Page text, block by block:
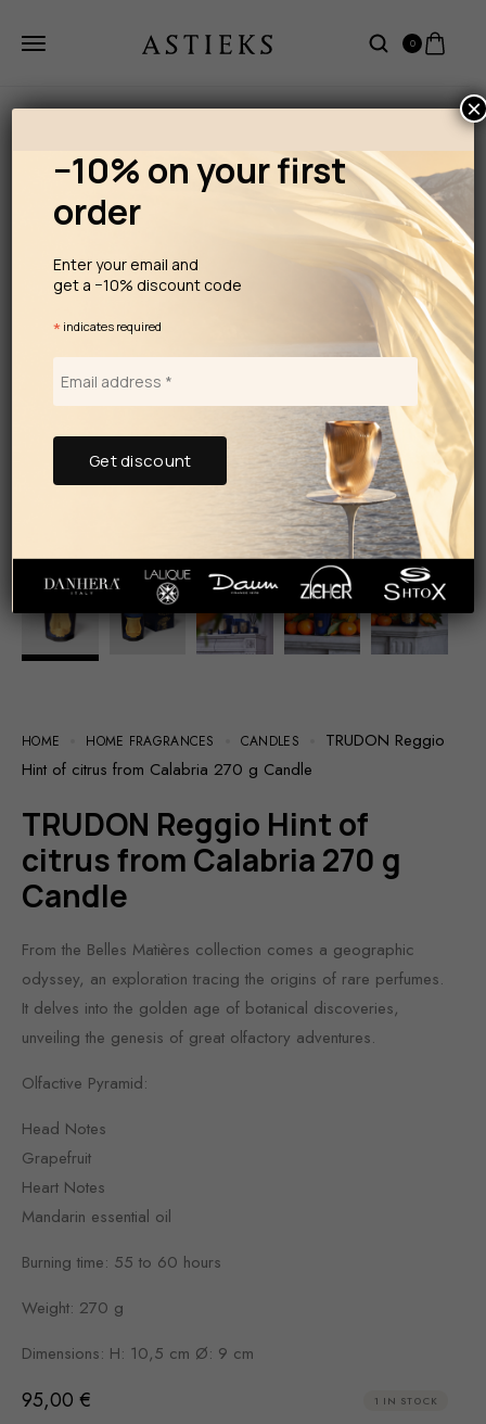
0
HOME HOME FRAGRANCES CANDLES
TRUDON Reggio
Hint of citrus from Calabria 270 g Candle
TRUDON Reggio Hint of
citrus from Calabria 270 g
Candle
From the Belles Matières collection comes a geographic
odyssey, an exploration tracing the origins of rare perfumes.
It delves into the golden age of botanical discoveries,
unveiling the genesis of great olfactory adventures.
Olfactive Pyramid:
Head Notes
Grapefruit
Heart Notes
Mandarin essential oil
Burning time: 55 to 60 hours
Weight: 270 g
Dimensions: H: 10,5 cm Ø: 9 cm
95,00 € 1 IN STOCK
−10% on your first
order
Enter your email and
get a −10% discount code
* indicates required
×